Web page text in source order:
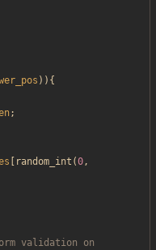
)){
;
random_int (0,
validation on